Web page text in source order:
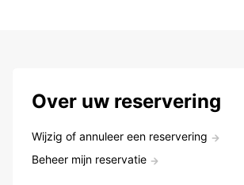
Over uw reservering
Wijzig of annuleer een reservering
Beheer mijn reservatie